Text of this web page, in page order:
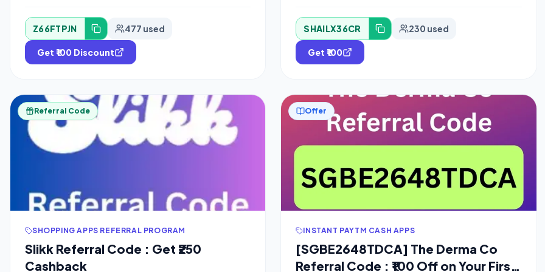
Z66FTPJN 477 used
Get ₹100 Discount
SHAILX36CR 230 used
Get ₹100
Referral Code
SHOPPING APPS REFERRAL PROGRAM
Slikk Referral Code : Get ₹250
Cashback
Offer
INSTANT PAYTM CASH APPS
[SGBE2648TDCA] The Derma Co
Referral Code : ₹100 Off on Your First